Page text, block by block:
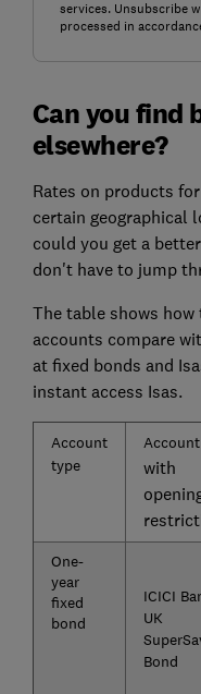
services. Unsubscribe
processed in
Can you find
elsewhere?
Rates on products
certain geographical
could you get a
don't have to jump
The table shows
accounts compare
at fixed bonds and
instant access Isas.
Account
type
with
One-
year
fixed
bond
ICICI
UK
Bond